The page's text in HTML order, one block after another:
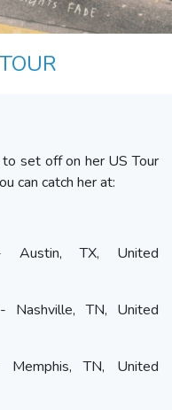
to set off on her US Tour
can catch her at:
TX, United
TN, United
TN, United